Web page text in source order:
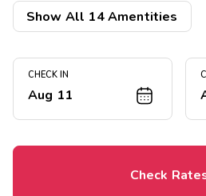
 Tennis Courts


Children's
Playground

Show All 14 Amentities
CHECK IN
Aug 11
Check